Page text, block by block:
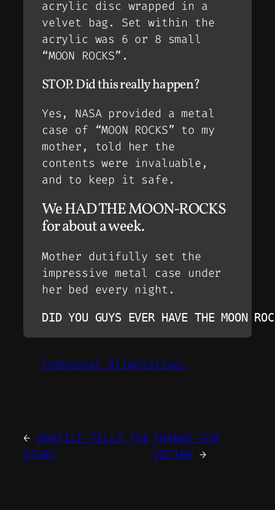
acrylic disc wrapped in a
velvet bag. Set within the
acrylic was 6 or 8 small
“MOON ROCKS”.
STOP. Did this really happen?
Yes, NASA provided a metal
case of “MOON ROCKS” to my
mother, told her the
contents were invaluable,
and to keep it safe.
We HAD THE MOON-ROCKS
for about a week.
Mother dutifully set the
impressive metal case under
her bed every night.
DID YOU GUYS EVER HAVE THE MOON
Corporeal Stimulation.
← GENTILE TELLS THE
STORY
THANKS FOR
VOTING →